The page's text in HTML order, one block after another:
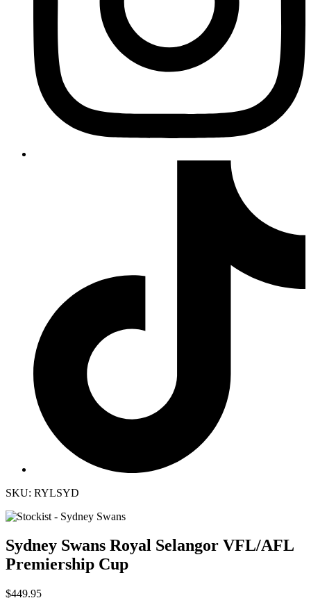
SKU: RYLSYD
Sydney Swans Royal Selangor VFL/AFL
Premiership Cup
$449.95